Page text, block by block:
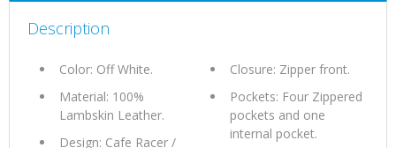
Description
Color: Off White.
Material: 100%
Lambskin Leather.
Design: Cafe Racer /
Closure: Zipper front.
Pockets: Four Zippered
pockets and one
internal pocket.